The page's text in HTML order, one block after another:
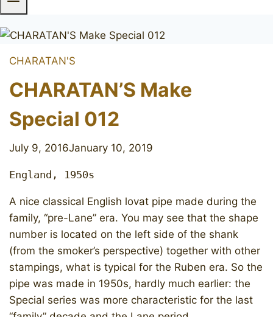
CHARATAN'S
CHARATAN’S Make
Special 012
July 9, 2016January 10, 2019
England, 1950s
A nice classical English lovat pipe made during the
family, “pre-Lane” era. You may see that the shape
number is located on the left side of the shank
(from the smoker’s perspective) together with other
stampings, what is typical for the Ruben era. So the
pipe was made in 1950s, hardly much earlier: the
Special series was more characteristic for the last